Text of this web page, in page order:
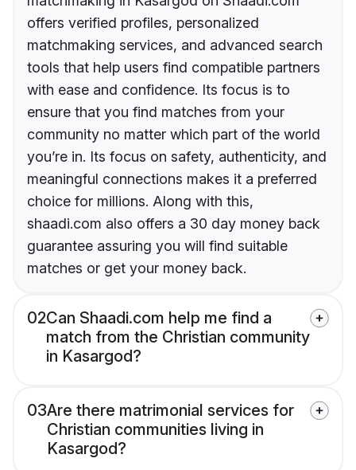
offers verified profiles, personalized
matchmaking services, and advanced search
tools that help users find compatible partners
with ease and confidence. Its focus is to
ensure that you find matches from your
community no matter which part of the world
you’re in. Its focus on safety, authenticity, and
meaningful connections makes it a preferred
choice for millions. Along with this,
shaadi.com also offers a 30 day money back
guarantee assuring you will find suitable
matches or get your money back.
02Can Shaadi.com help me find a
match from the Christian community
in Kasargod?
03Are there matrimonial services for
Christian communities living in
Kasargod?